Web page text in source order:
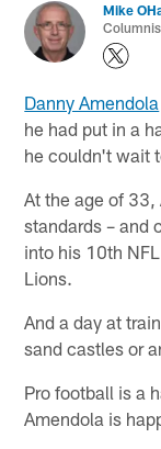
Mike
Danny Amendola
he had put in a
he couldn't wait
At the age of
standards – and
into his 10th
Lions.
And a day at
sand castles or
Pro football is a
Amendola is